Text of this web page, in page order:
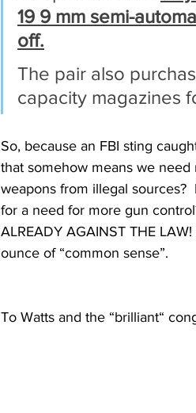
19 9 mm semi-
off.
The pair also
capacity magazines
So, because an FBI sting
that somehow means we
weapons from illegal
for a need for more gun
ALREADY AGAINST THE
ounce of “common sense”.
To Watts and the “brilliant“